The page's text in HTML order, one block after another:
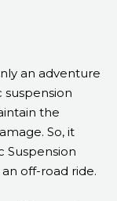
an adventure
suspension
the
So, it
Suspension
off-road ride.